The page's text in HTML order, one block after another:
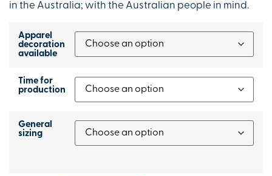
in the Australia; with the Australian people in mind.
Apparel
decoration
available
Time for
production
General
sizing